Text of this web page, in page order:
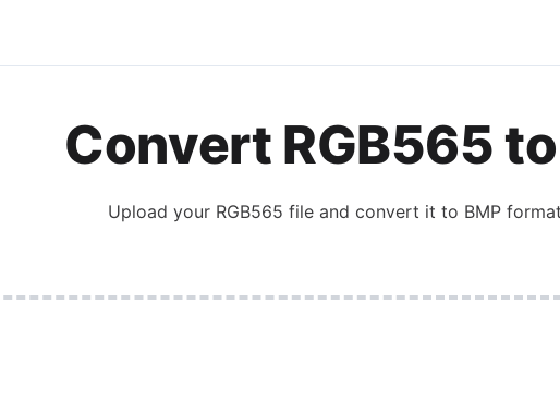
Convert RGB565to
Upload your RGB565 file and convert it to BMP